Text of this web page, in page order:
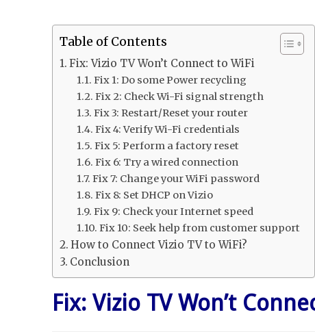
Table of Contents
Fix: Vizio TV Won’t Connect to WiFi
Fix 1: Do some Power recycling
Fix 2: Check Wi-Fi signal strength
Fix 3: Restart/Reset your router
Fix 4: Verify Wi-Fi credentials
Fix 5: Perform a factory reset
Fix 6: Try a wired connection
Fix 7: Change your WiFi password
Fix 8: Set DHCP on Vizio
Fix 9: Check your Internet speed
Fix 10: Seek help from customer support
How to Connect Vizio TV to WiFi?
Conclusion
Fix: Vizio TV Won’t